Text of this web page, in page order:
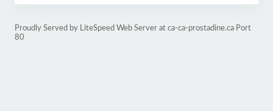
Proudly Served by LiteSpeed Web Server at ca-ca-prostadine.ca Port
80